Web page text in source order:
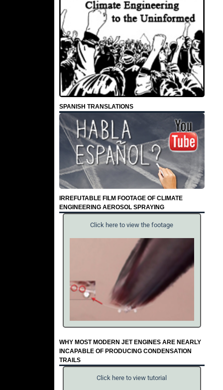
SPANISH TRANSLATIONS
IRREFUTABLE FILM FOOTAGE OF CLIMATE
ENGINEERING AEROSOL SPRAYING
Click here to view the footage
WHY MOST MODERN JET ENGINES ARE NEARLY
INCAPABLE OF PRODUCING CONDENSATION
TRAILS
Click here to view tutorial